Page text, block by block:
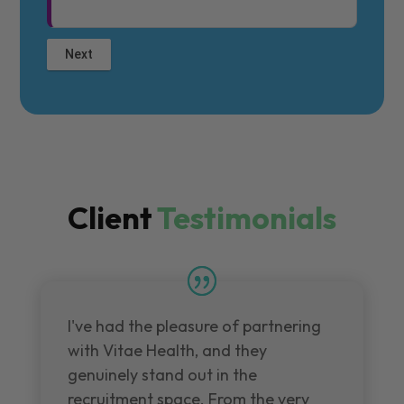
ClientTestimonials
I've had the pleasure of partnering
with Vitae Health, and they
genuinely stand out in the
recruitment space. From the very